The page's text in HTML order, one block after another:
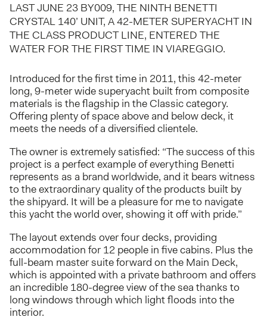
LAST JUNE 23 BY009, THE NINTH BENETTI
CRYSTAL 140’ UNIT, A 42-METER SUPERYACHT IN
THE CLASS PRODUCT LINE, ENTERED THE
WATER FOR THE FIRST TIME IN VIAREGGIO.
Introduced for the first time in 2011, this 42-meter
long, 9-meter wide superyacht built from composite
materials is the flagship in the Classic category.
Offering plenty of space above and below deck, it
meets the needs of a diversified clientele.
The owner is extremely satisfied: “The success of this
project is a perfect example of everything Benetti
represents as a brand worldwide, and it bears witness
to the extraordinary quality of the products built by
the shipyard. It will be a pleasure for me to navigate
this yacht the world over, showing it off with pride.”
The layout extends over four decks, providing
accommodation for 12 people in five cabins. Plus the
full-beam master suite forward on the Main Deck,
which is appointed with a private bathroom and offers
an incredible 180-degree view of the sea thanks to
long windows through which light floods into the
interior.